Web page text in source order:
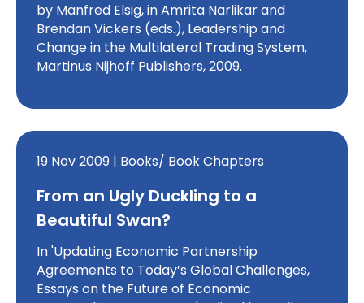
by Manfred Elsig, in Amrita Narlikar and
Brendan Vickers (eds.), Leadership and
Change in the Multilateral Trading System,
Martinus Nijhoff Publishers, 2009.
19 Nov 2009 | Books/ Book Chapters
From an Ugly Duckling to a
Beautiful Swan?
In 'Updating Economic Partnership
Agreements to Today’s Global Challenges,
Essays on the Future of Economic